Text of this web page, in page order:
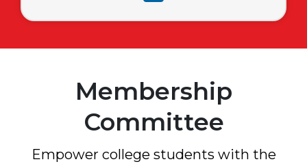
Membership
Committee
Empower college students with the